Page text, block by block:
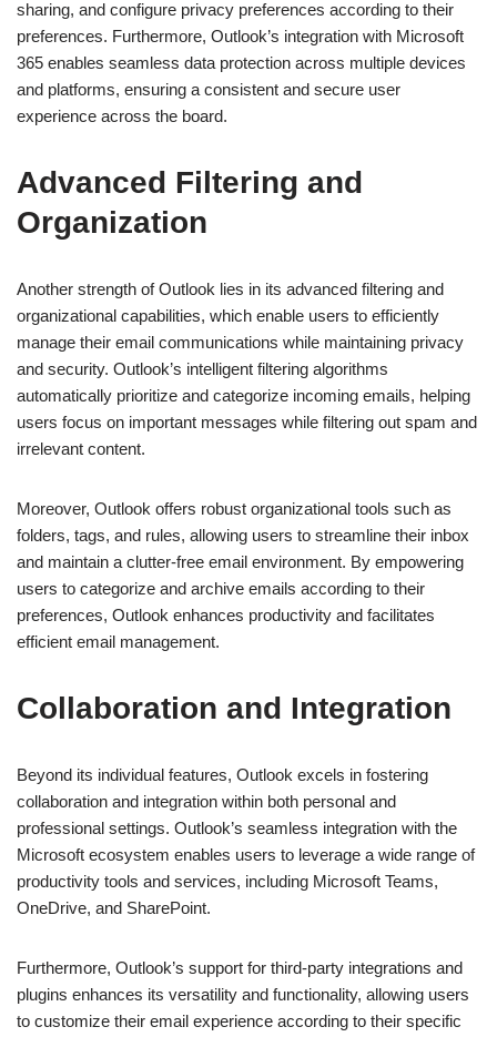
sharing, and configure privacy preferences according to their
preferences. Furthermore, Outlook’s integration with Microsoft
365 enables seamless data protection across multiple devices
and platforms, ensuring a consistent and secure user
experience across the board.
Advanced Filtering and
Organization
Another strength of Outlook lies in its advanced filtering and
organizational capabilities, which enable users to efficiently
manage their email communications while maintaining privacy
and security. Outlook’s intelligent filtering algorithms
automatically prioritize and categorize incoming emails, helping
users focus on important messages while filtering out spam and
irrelevant content.
Moreover, Outlook offers robust organizational tools such as
folders, tags, and rules, allowing users to streamline their inbox
and maintain a clutter-free email environment. By empowering
users to categorize and archive emails according to their
preferences, Outlook enhances productivity and facilitates
efficient email management.
Collaboration and Integration
Beyond its individual features, Outlook excels in fostering
collaboration and integration within both personal and
professional settings. Outlook’s seamless integration with the
Microsoft ecosystem enables users to leverage a wide range of
productivity tools and services, including Microsoft Teams,
OneDrive, and SharePoint.
Furthermore, Outlook’s support for third-party integrations and
plugins enhances its versatility and functionality, allowing users
to customize their email experience according to their specific